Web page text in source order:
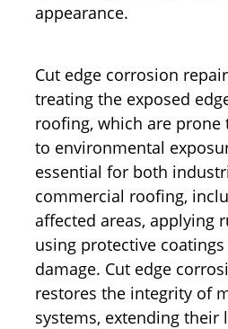
appearance.
Cut edge corrosion
treating the exposed
roofing, which are
to environmental
essential for both
commercial roofing,
affected areas, applying
using protective
damage. Cut edge
restores the integrity of
systems, extending their